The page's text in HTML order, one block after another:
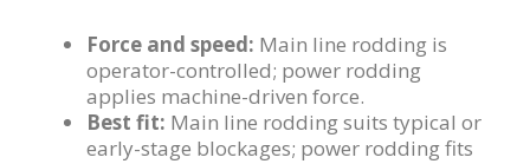
Force and speed: Main line rodding is
operator-controlled; power rodding
applies machine-driven force.
Best fit: Main line rodding suits typical or
early-stage blockages; power rodding fits